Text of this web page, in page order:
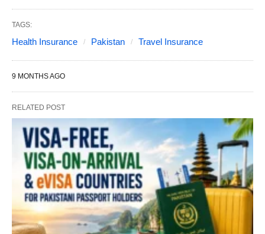
TAGS:
Health Insurance Pakistan Travel Insurance
9 MONTHS AGO
RELATED POST